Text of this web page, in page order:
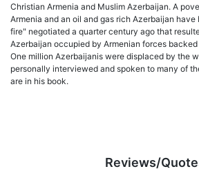
Christian Armenia and Muslim Azerbaijan. A
Armenia and an oil and gas rich Azerbaijan
fire" negotiated a quarter century ago that
Azerbaijan occupied by Armenian forces backed
One million Azerbaijanis were displaced by the
personally interviewed and spoken to many of
are in his book.
Reviews/